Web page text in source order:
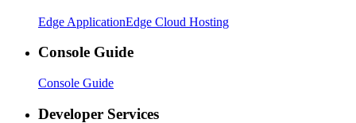
Edge ApplicationEdge Cloud Hosting
Console Guide
Console Guide
Developer Services